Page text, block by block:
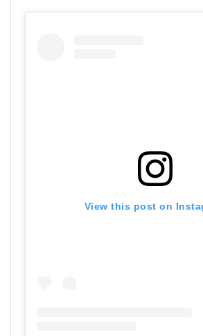
View this post on